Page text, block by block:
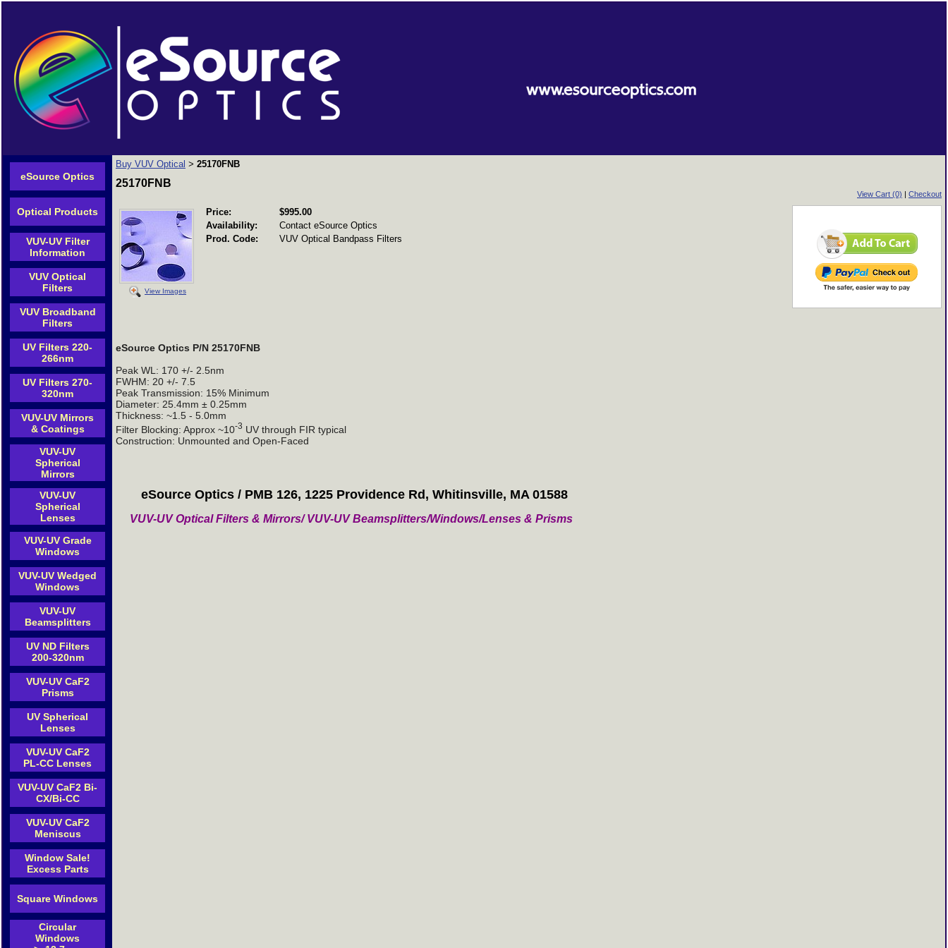
eSource Optics
Optical Products
VUV-UV Filter
Information
VUV Optical
Filters
VUV Broadband
Filters
UV Filters 220-
266nm
UV Filters 270-
320nm
VUV-UV Mirrors
& Coatings
VUV-UV
Spherical
Mirrors
VUV-UV
Spherical
Lenses
VUV-UV Grade
Windows
VUV-UV Wedged
Windows
VUV-UV
Beamsplitters
UV ND Filters
200-320nm
VUV-UV CaF2
Prisms
UV Spherical
Lenses
VUV-UV CaF2
PL-CC Lenses
VUV-UV CaF2 Bi-
CX/Bi-CC
VUV-UV CaF2
Meniscus
Window Sale!
Excess Parts
Square Windows
Circular
Windows
Buy VUV Optical > 25170FNB
25170FNB
View Cart (0) | Checkout
View Images
Price:
$995.00
Availability:
Contact eSource Optics
Prod. Code:
VUV Optical Bandpass Filters
eSource Optics P/N 25170FNB
Peak WL: 170 +/- 2.5nm
FWHM: 20 +/- 7.5
Peak Transmission: 15% Minimum
Diameter: 25.4mm ± 0.25mm
Thickness: ~1.5 - 5.0mm
Filter Blocking: Approx ~10-3 UV through FIR typical
Construction: Unmounted and Open-Faced
eSource Optics / PMB 126, 1225 Providence Rd, Whitinsville, MA 01588
VUV-UV Optical Filters & Mirrors/ VUV-UV Beamsplitters/Windows/Lenses & Prisms